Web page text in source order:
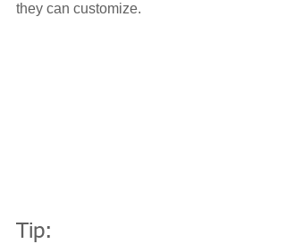
they can customize.
Tip: